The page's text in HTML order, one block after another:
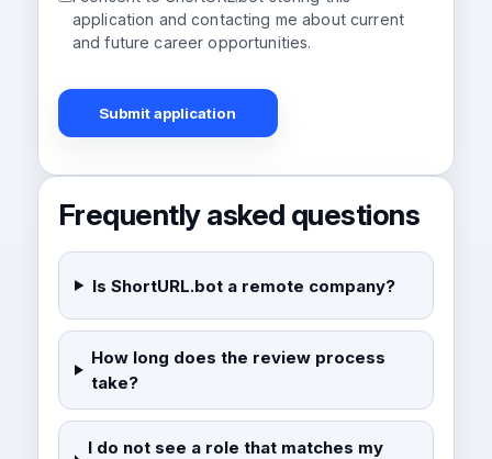
application and contacting me about current
and future career opportunities.
Submit application
Frequently asked questions
Is ShortURL.bot a remote company?
How long does the review process
take?
I do not see a role that matches my